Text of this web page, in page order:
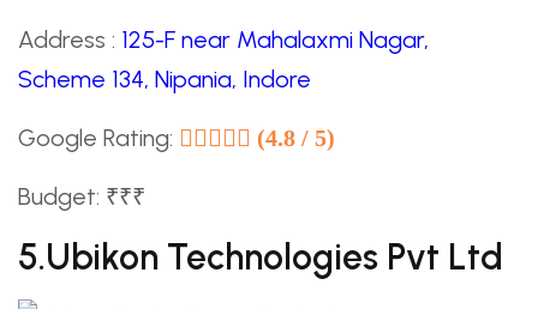
Address : 125-F near Mahalaxmi Nagar,
Scheme 134, Nipania, Indore
Google Rating: (4.8 / 5)
Budget: ₹₹₹
5.Ubikon Technologies Pvt Ltd